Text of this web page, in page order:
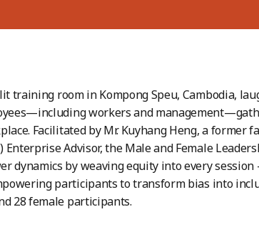
training room in Kompong Speu, Cambodia,
workers and
Facilitated by Mr. Kuyhang Heng, a former
Enterprise Advisor, the Male and Female
dynamics by weaving equity into every
participants to transform bias into
28 female participants.